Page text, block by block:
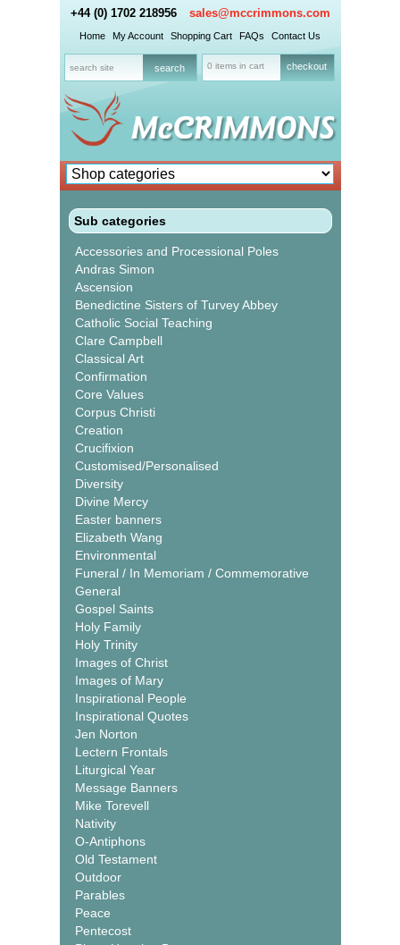
+44 (0) 1702 218956 sales@mccrimmons.com
Home My Account Shopping Cart FAQs Contact Us
0 items in cart checkout
Sub categories
Accessories and Processional Poles
Andras Simon
Ascension
Benedictine Sisters of Turvey Abbey
Catholic Social Teaching
Clare Campbell
Classical Art
Confirmation
Core Values
Corpus Christi
Creation
Crucifixion
Customised/Personalised
Diversity
Divine Mercy
Easter banners
Elizabeth Wang
Environmental
Funeral / In Memoriam / Commemorative
General
Gospel Saints
Holy Family
Holy Trinity
Images of Christ
Images of Mary
Inspirational People
Inspirational Quotes
Jen Norton
Lectern Frontals
Liturgical Year
Message Banners
Mike Torevell
Nativity
O-Antiphons
Old Testament
Outdoor
Parables
Peace
Pentecost